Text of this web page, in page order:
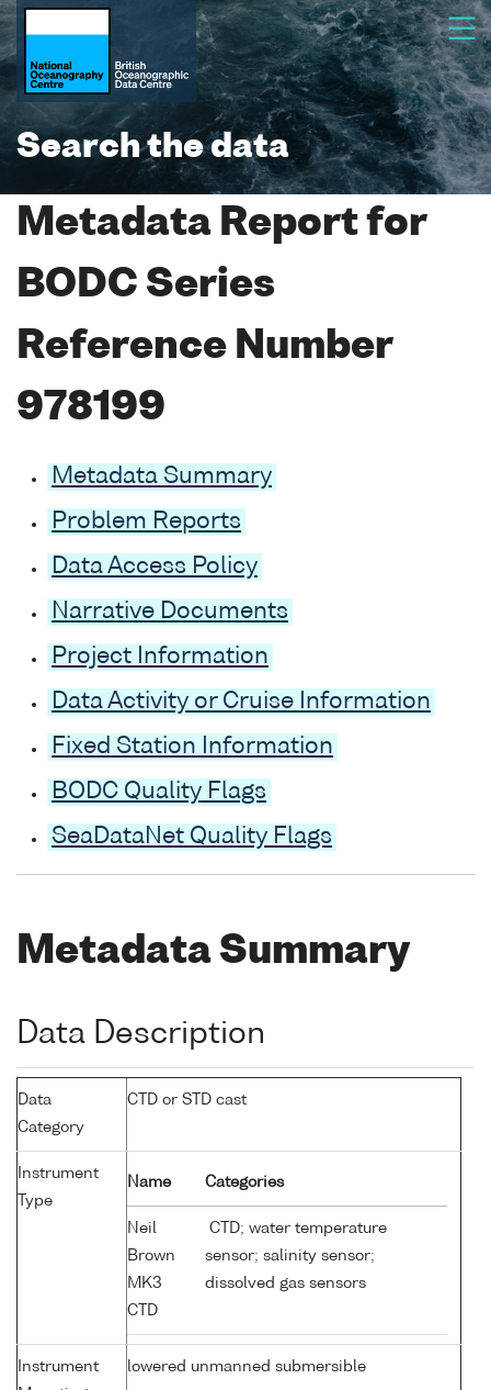
Search the data
Metadata Report for
BODC Series
Reference Number
978199
Metadata Summary
Problem Reports
Data Access Policy
Narrative Documents
Project Information
Data Activity or Cruise Information
Fixed Station Information
BODC Quality Flags
SeaDataNet Quality Flags
Metadata Summary
Data Description
Data
Category
CTD or STD cast
Instrument
Type
Name Categories
Neil
Brown
MK3
CTD
CTD; water temperature
sensor; salinity sensor;
dissolved gas sensors
Instrument
lowered unmanned submersible